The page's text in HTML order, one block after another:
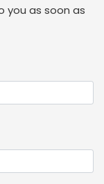
you as soon as